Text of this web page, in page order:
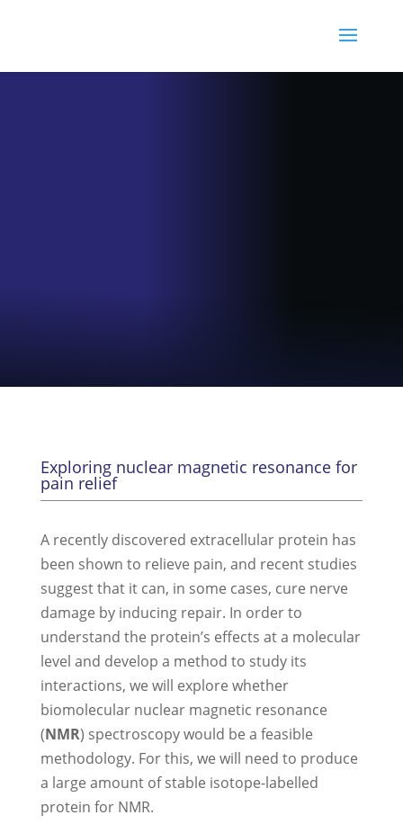
Exploring nuclear magnetic resonance for
pain relief
A recently discovered extracellular protein has
been shown to relieve pain, and recent studies
suggest that it can, in some cases, cure nerve
damage by inducing repair. In order to
understand the protein’s effects at a molecular
level and develop a method to study its
interactions, we will explore whether
biomolecular nuclear magnetic resonance
(NMR) spectroscopy would be a feasible
methodology. For this, we will need to produce
a large amount of stable isotope-labelled
protein for NMR.